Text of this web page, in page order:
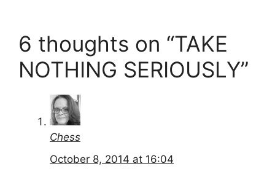
6 thoughts on “TAKE
NOTHING SERIOUSLY”
Chess
October 8, 2014 at 16:04